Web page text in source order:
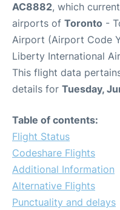
AC8882, which
airports of Toronto -
Airport (Airport Code
Liberty International
This flight data
details for Tuesday,
Table of contents:
Flight Status
Codeshare Flights
Additional Information
Alternative Flights
Punctuality and delays